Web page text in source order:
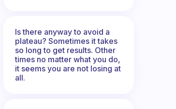
Is there anyway to avoid a
plateau? Sometimes it takes
so long to get results. Other
times no matter what you do,
it seems you are not losing at
all.